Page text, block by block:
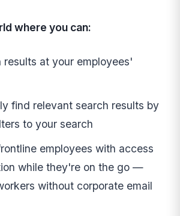
where you can:
results at your employees'
find relevant search results by
to your search
employees with access
while they're on the go —
without corporate email